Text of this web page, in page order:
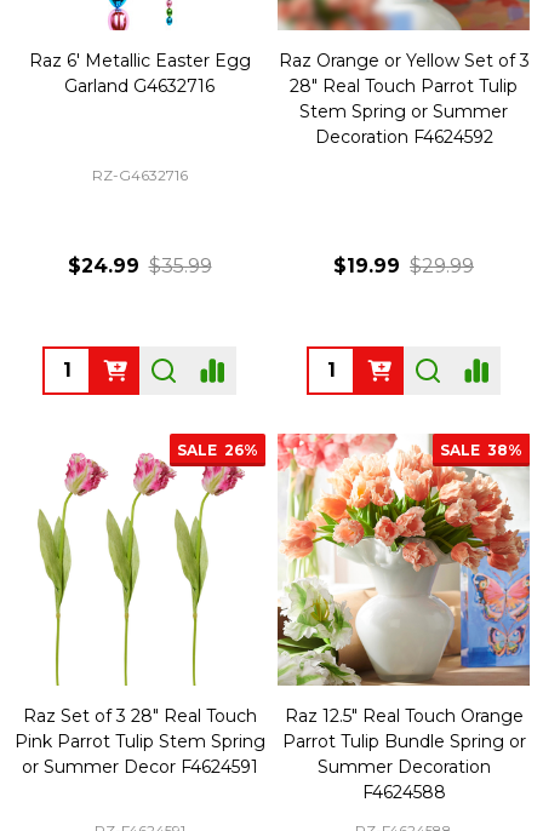
Raz 6' Metallic Easter Egg
Garland G4632716
RZ-G4632716
$24.99 $35.99
Quantity:
Raz Orange or Yellow Set of 3
28" Real Touch Parrot Tulip
Stem Spring or Summer
Decoration F4624592
$19.99 $29.99
Quantity:
SALE 26%
Raz Set of 3 28" Real Touch
Pink Parrot Tulip Stem Spring
or Summer Decor F4624591
SALE 38%
Raz 12.5" Real Touch Orange
Parrot Tulip Bundle Spring or
Summer Decoration
F4624588